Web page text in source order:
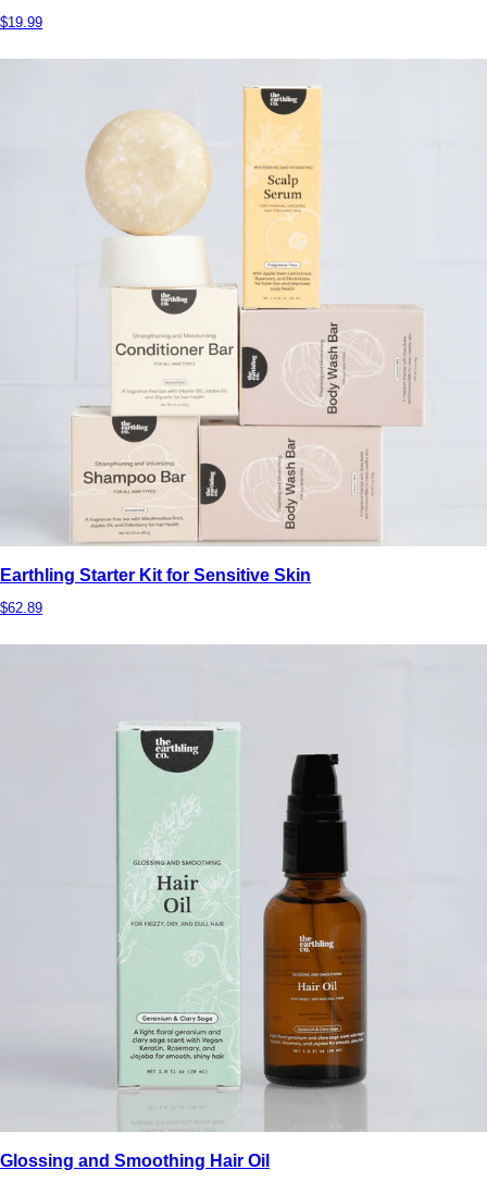
$19.99
Earthling Starter Kit for Sensitive Skin
$62.89
Glossing and Smoothing Hair Oil